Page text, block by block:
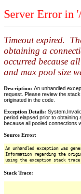
Server Error in
Timeout expired.
obtaining a
occurred because
and max pool size
Description: An unhandled
request. Please review the
originated in the code.
Exception Details:
period elapsed prior to
because all pooled connections
Source Error:
An unhandled exception was
Information regarding the
using the exception stack trace
Stack Trace: